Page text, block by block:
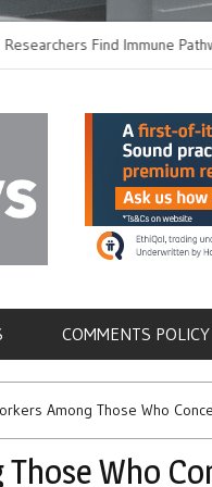
Find Immune Pathway
COMMENTS POLICY
Among Those Who
Who